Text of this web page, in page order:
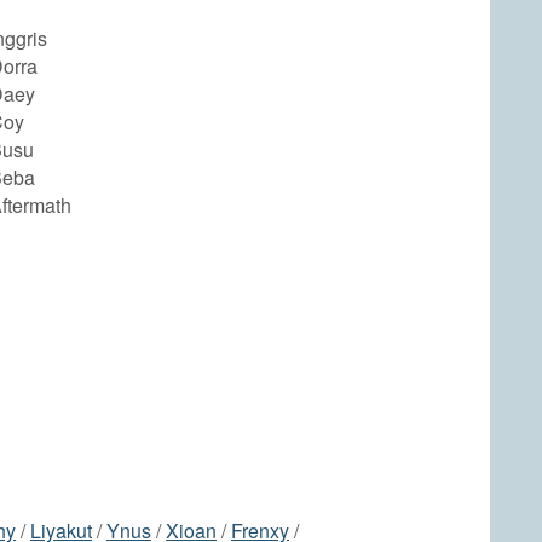
/Liyakut/Ynus/Xioan /Frenxy/